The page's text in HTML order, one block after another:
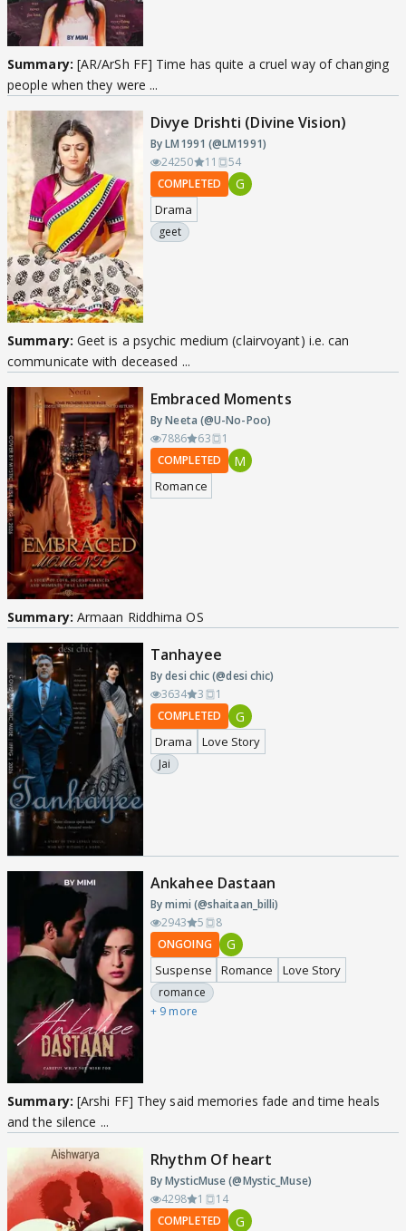
Summary: [AR/ArSh FF] Time has quite a cruel way of changing
people when they were ...
Divye Drishti (Divine Vision)
By LM1991 (@LM1991)
24250
11
54
COMPLETED
G
Drama
geet
Summary: Geet is a psychic medium (clairvoyant) i.e. can
communicate with deceased ...
Embraced Moments
By Neeta (@U-No-Poo)
7886
63
1
COMPLETED
M
Romance
Summary: Armaan Riddhima OS
Tanhayee
By desi chic (@desi chic)
3634
3
1
COMPLETED
G
Drama Love Story
Jai
Ankahee Dastaan
By mimi (@shaitaan_billi)
2943
5
8
ONGOING
G
Suspense Romance Love Story
romance
+ 9 more
Summary: [Arshi FF] They said memories fade and time heals
and the silence ...
Rhythm Of heart
By MysticMuse (@Mystic_Muse)
4298
1
14
COMPLETED
G